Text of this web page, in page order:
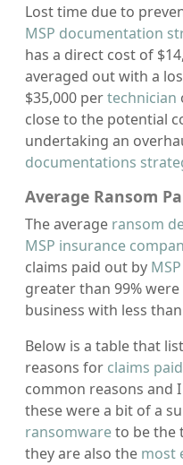
Lost time due to
MSP documentation
has a direct cost of
averaged out with a
$35,000 pertechnician
close to the potential
undertaking an
documentations
Average Ransom
The average ransom
MSP insurance
claims paid out by
greater than 99%
business with less
Below is a table that
reasons for claims
common reasons and
these were a bit of a
ransomwareto be the
they are also the most